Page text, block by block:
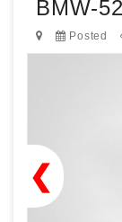
BMW-
Posted
❮